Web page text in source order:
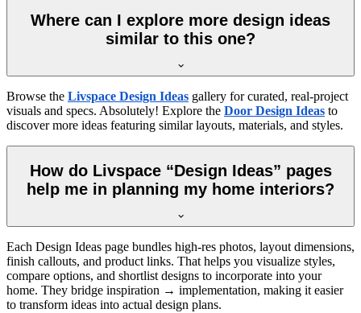
Where can I explore more design ideas
similar to this one?
Browse the Livspace Design Ideas gallery for curated, real-project
visuals and specs. Absolutely! Explore the Door Design Ideas to
discover more ideas featuring similar layouts, materials, and styles.
How do Livspace “Design Ideas” pages
help me in planning my home interiors?
Each Design Ideas page bundles high-res photos, layout dimensions,
finish callouts, and product links. That helps you visualize styles,
compare options, and shortlist designs to incorporate into your
home. They bridge inspiration → implementation, making it easier
to transform ideas into actual design plans.